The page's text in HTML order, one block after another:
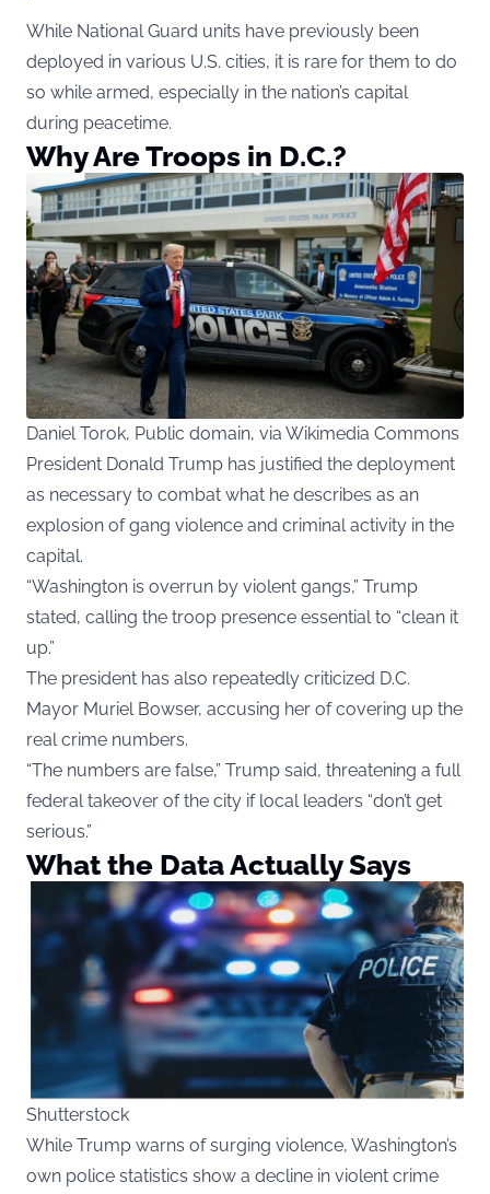
While National Guard units have previously been
deployed in various U.S. cities, it is rare for them to do
so while armed, especially in the nation’s capital
during peacetime.
Why Are Troops in D.C.?
Daniel Torok, Public domain, via Wikimedia Commons
President Donald Trump has justified the deployment
as necessary to combat what he describes as an
explosion of gang violence and criminal activity in the
capital.
“Washington is overrun by violent gangs,” Trump
stated, calling the troop presence essential to “clean it
up.”
The president has also repeatedly criticized D.C.
Mayor Muriel Bowser, accusing her of covering up the
real crime numbers.
“The numbers are false,” Trump said, threatening a full
federal takeover of the city if local leaders “don’t get
serious.”
What the Data Actually Says
Shutterstock
While Trump warns of surging violence, Washington’s
own police statistics show a decline in violent crime